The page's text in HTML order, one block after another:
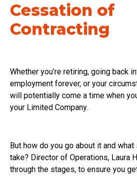
Cessation of
Contracting
Whether you’re retiring, going back
employment forever, or your
will potentially come a time when
your Limited Company.
But how do you go about it and
take? Director of Operations, Laura
through the stages, to ensure you